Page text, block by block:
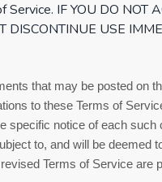
Service. IF YOU DO NOT
DISCONTINUE USE
that may be posted on
to these Terms of
specific notice of each
to, and will be
Terms of Service are